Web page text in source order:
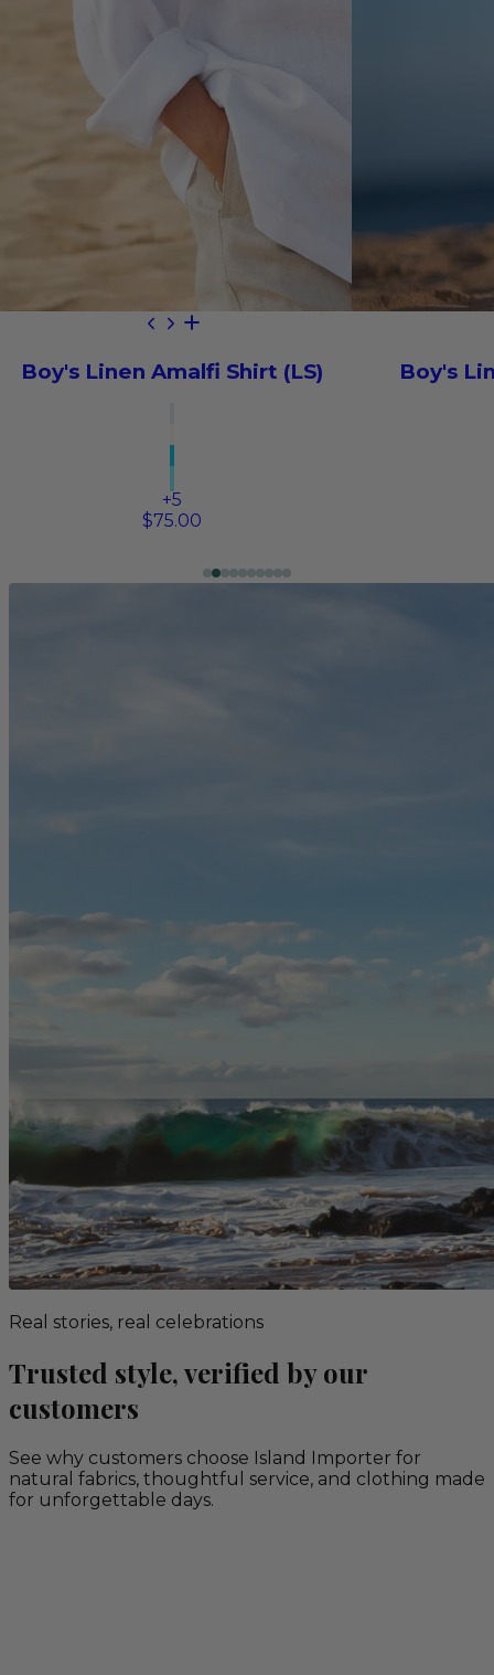
Boy's Linen Amalfi Shirt (LS)
+5
$75.00
Boy's
Real stories, real celebrations
Trusted style, verified by our
customers
See why customers choose Island Importer for
natural fabrics, thoughtful service, and clothing made
for unforgettable days.